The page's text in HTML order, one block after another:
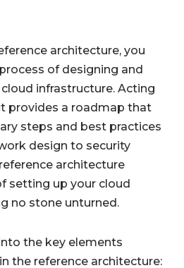
architecture, you
of designing and
infrastructure. Acting
provides a roadmap that
steps and best practices
design to security
architecture
setting up your cloud
no stone unturned.
the key elements
the reference architecture: